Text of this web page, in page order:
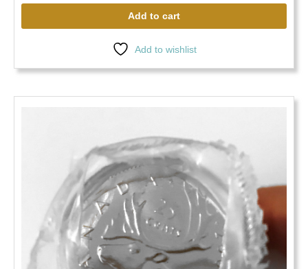
Add to cart
Add to wishlist